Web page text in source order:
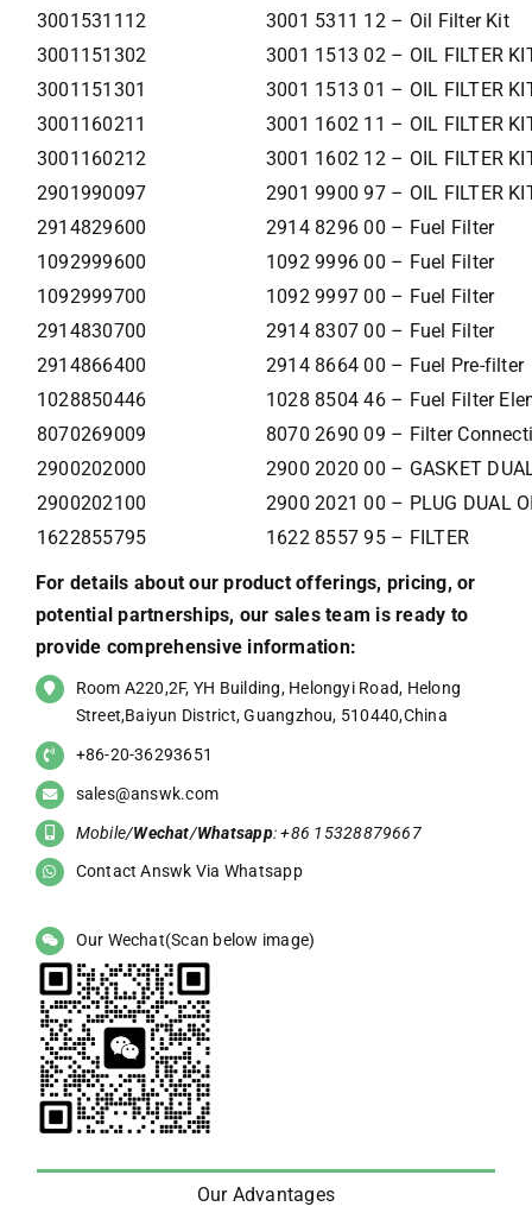
3001531112
3001 5311 12 – Oil Filter Kit
3001151302
3001 1513 02 – OIL FILTER
3001151301
3001 1513 01 – OIL FILTER
3001160211
3001 1602 11 – OIL FILTER
3001160212
3001 1602 12 – OIL FILTER
2901990097
2901 9900 97 – OIL FILTER
2914829600
2914 8296 00 – Fuel Filter
1092999600
1092 9996 00 – Fuel Filter
1092999700
1092 9997 00 – Fuel Filter
2914830700
2914 8307 00 – Fuel Filter
2914866400
2914 8664 00 – Fuel Pre-filter
1028850446
1028 8504 46 – Fuel Filter
8070269009
8070 2690 09 – Filter
2900202000
2900 2020 00 – GASKET
2900202100
2900 2021 00 – PLUG DUAL
1622855795
1622 8557 95 – FILTER
For details about our product offerings, pricing, or
potential partnerships, our sales team is ready to
provide comprehensive information:
Room A220,2F, YH Building, Helongyi Road, Helong
Street,Baiyun District, Guangzhou, 510440,China
+86-20-36293651
sales@answk.com
Mobile/Wechat/Whatsapp: +86 15328879667
Contact Answk Via Whatsapp
Our Wechat(Scan below image)
Our Advantages